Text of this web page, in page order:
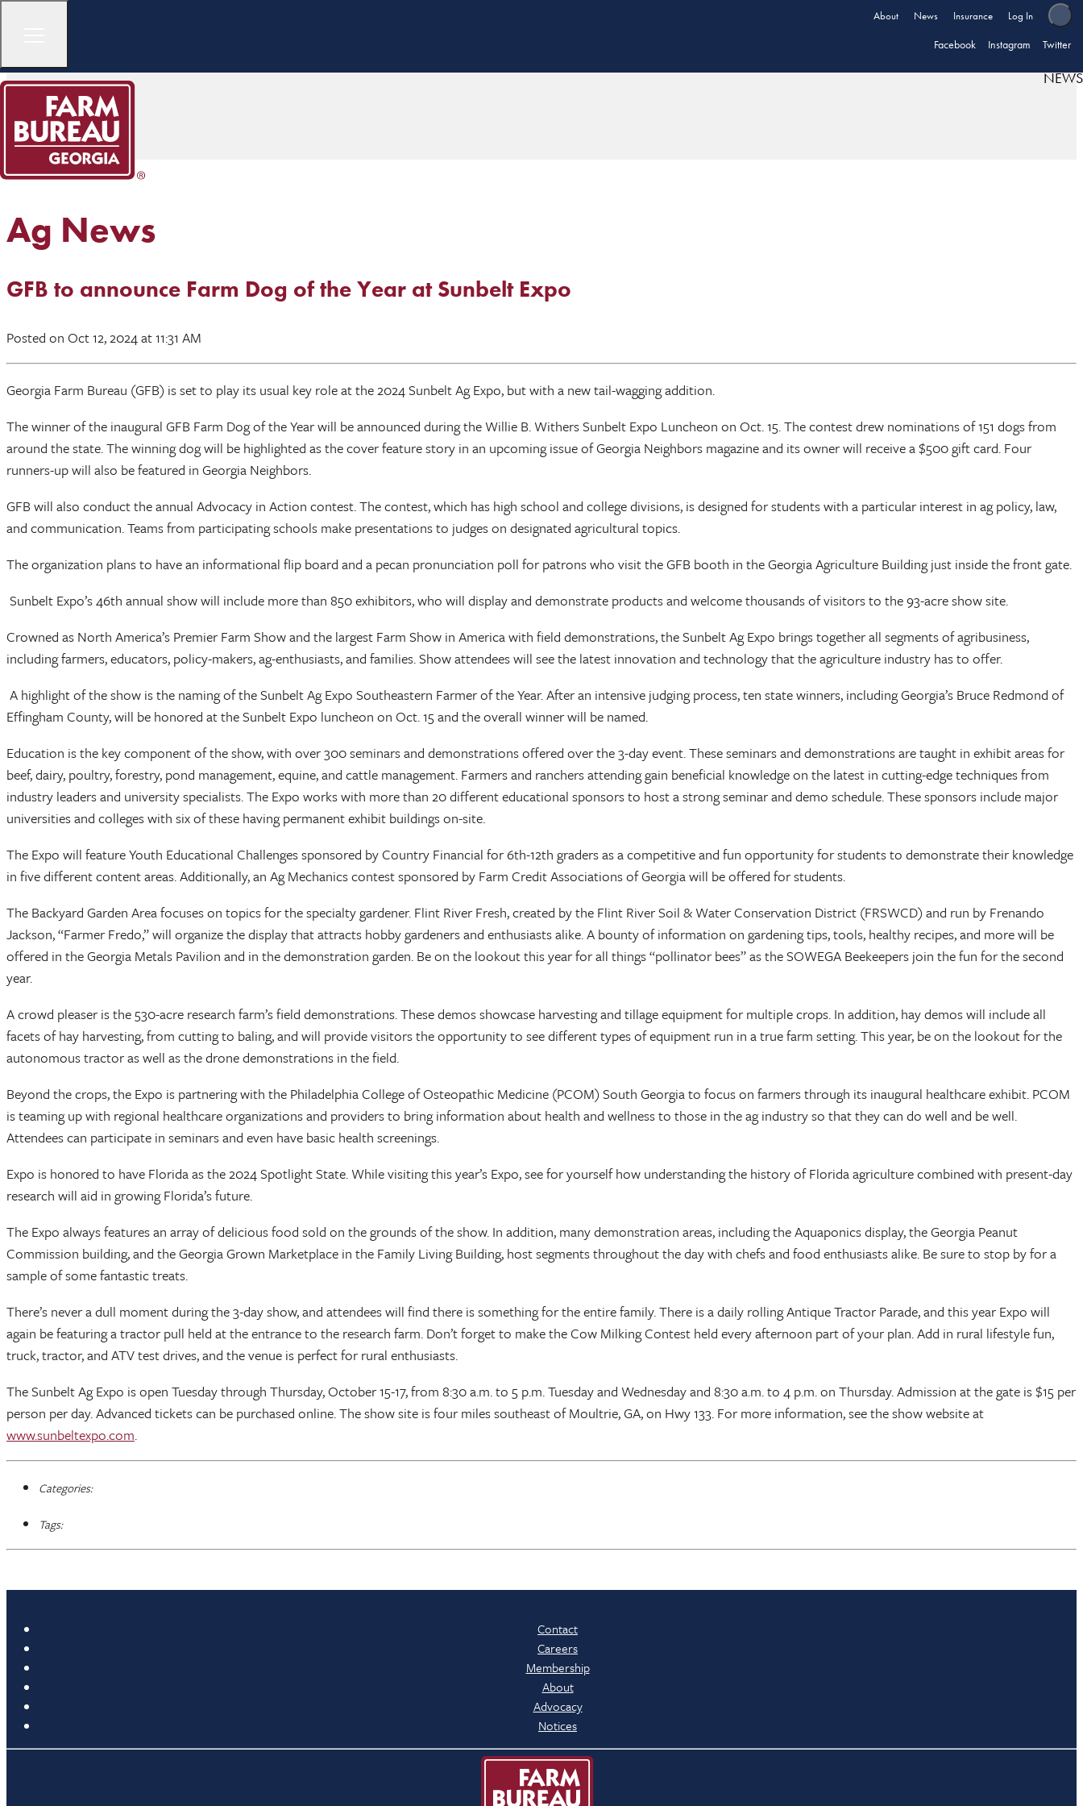
About News Insurance Log In
Facebook Instagram Twitter
NEWS
Ag News
GFB to announce Farm Dog of the Year at Sunbelt Expo
Posted on Oct 12, 2024at 11:31 AM
Georgia Farm Bureau (GFB) is set to play its usual key role at the 2024 Sunbelt Ag Expo, but with a new tail-wagging addition.
The winner of the inaugural GFB Farm Dog of the Year will be announced during the Willie B. Withers Sunbelt Expo Luncheon on Oct. 15. The contest drew nominations of 151 dogs from
around the state. The winning dog will be highlighted as the cover feature story in an upcoming issue of Georgia Neighbors magazine and its owner will receive a $500 gift card. Four
runners-up will also be featured in Georgia Neighbors.
GFB will also conduct the annual Advocacy in Action contest. The contest, which has high school and college divisions, is designed for students with a particular interest in ag policy, law,
and communication. Teams from participating schools make presentations to judges on designated agricultural topics.
The organization plans to have an informational flip board and a pecan pronunciation poll for patrons who visit the GFB booth in the Georgia Agriculture Building just inside the front gate.
Sunbelt Expo’s 46th annual show will include more than 850 exhibitors, who will display and demonstrate products and welcome thousands of visitors to the 93-acre show site.
Crowned as North America’s Premier Farm Show and the largest Farm Show in America with field demonstrations, the Sunbelt Ag Expo brings together all segments of agribusiness,
including farmers, educators, policy-makers, ag-enthusiasts, and families. Show attendees will see the latest innovation and technology that the agriculture industry has to offer.
A highlight of the show is the naming of the Sunbelt Ag Expo Southeastern Farmer of the Year. After an intensive judging process, ten state winners, including Georgia’s Bruce Redmond of
Effingham County, will be honored at the Sunbelt Expo luncheon on Oct. 15 and the overall winner will be named.
Education is the key component of the show, with over 300 seminars and demonstrations offered over the 3-day event. These seminars and demonstrations are taught in exhibit areas for
beef, dairy, poultry, forestry, pond management, equine, and cattle management. Farmers and ranchers attending gain beneficial knowledge on the latest in cutting-edge techniques from
industry leaders and university specialists. The Expo works with more than 20 different educational sponsors to host a strong seminar and demo schedule. These sponsors include major
universities and colleges with six of these having permanent exhibit buildings on-site.
The Expo will feature Youth Educational Challenges sponsored by Country Financial for 6th-12th graders as a competitive and fun opportunity for students to demonstrate their knowledge
in five different content areas. Additionally, an Ag Mechanics contest sponsored by Farm Credit Associations of Georgia will be offered for students.
The Backyard Garden Area focuses on topics for the specialty gardener. Flint River Fresh, created by the Flint River Soil & Water Conservation District (FRSWCD) and run by Frenando
Jackson, “Farmer Fredo,” will organize the display that attracts hobby gardeners and enthusiasts alike. A bounty of information on gardening tips, tools, healthy recipes, and more will be
offered in the Georgia Metals Pavilion and in the demonstration garden. Be on the lookout this year for all things “pollinator bees” as the SOWEGA Beekeepers join the fun for the second
year.
A crowd pleaser is the 530-acre research farm’s field demonstrations. These demos showcase harvesting and tillage equipment for multiple crops. In addition, hay demos will include all
facets of hay harvesting, from cutting to baling, and will provide visitors the opportunity to see different types of equipment run in a true farm setting. This year, be on the lookout for the
autonomous tractor as well as the drone demonstrations in the field.
Beyond the crops, the Expo is partnering with the Philadelphia College of Osteopathic Medicine (PCOM) South Georgia to focus on farmers through its inaugural healthcare exhibit. PCOM
is teaming up with regional healthcare organizations and providers to bring information about health and wellness to those in the ag industry so that they can do well and be well.
Attendees can participate in seminars and even have basic health screenings.
Expo is honored to have Florida as the 2024 Spotlight State. While visiting this year’s Expo, see for yourself how understanding the history of Florida agriculture combined with present-day
research will aid in growing Florida’s future.
The Expo always features an array of delicious food sold on the grounds of the show. In addition, many demonstration areas, including the Aquaponics display, the Georgia Peanut
Commission building, and the Georgia Grown Marketplace in the Family Living Building, host segments throughout the day with chefs and food enthusiasts alike. Be sure to stop by for a
sample of some fantastic treats.
There’s never a dull moment during the 3-day show, and attendees will find there is something for the entire family. There is a daily rolling Antique Tractor Parade, and this year Expo will
again be featuring a tractor pull held at the entrance to the research farm. Don’t forget to make the Cow Milking Contest held every afternoon part of your plan. Add in rural lifestyle fun,
truck, tractor, and ATV test drives, and the venue is perfect for rural enthusiasts.
The Sunbelt Ag Expo is open Tuesday through Thursday, October 15-17, from 8:30 a.m. to 5 p.m. Tuesday and Wednesday and 8:30 a.m. to 4 p.m. on Thursday. Admission at the gate is $15 per
person per day. Advanced tickets can be purchased online. The show site is four miles southeast of Moultrie, GA, on Hwy 133. For more information, see the show website at
www.sunbeltexpo.com.
Categories:
Tags:
Contact
Careers
Membership
About
Advocacy
Notices